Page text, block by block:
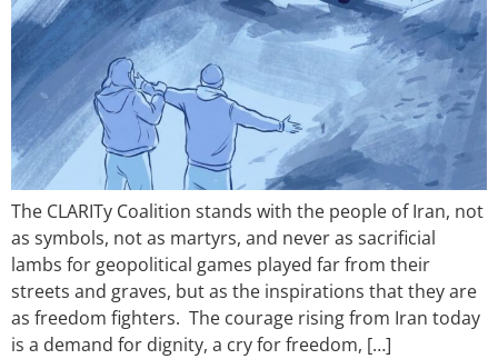
The CLARITy Coalition stands with the people of Iran, not
as symbols, not as martyrs, and never as sacrificial
lambs for geopolitical games played far from their
streets and graves, but as the inspirations that they are
as freedom fighters. The courage rising from Iran today
is a demand for dignity, a cry for freedom, […]